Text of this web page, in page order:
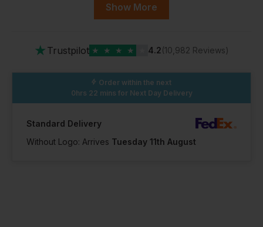
In Stock
12
In Stock
4.5
In Stock
Show More
★ Trustpilot ★ ★ ★ ★ 4.2(10,982 Reviews)
Order within the next
0hrs 22 mins for Next Day Delivery
Standard Delivery
Without Logo: Arrives Tuesday 11th August